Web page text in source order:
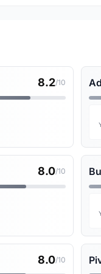
8.2/10
8.0/10
8.0/10